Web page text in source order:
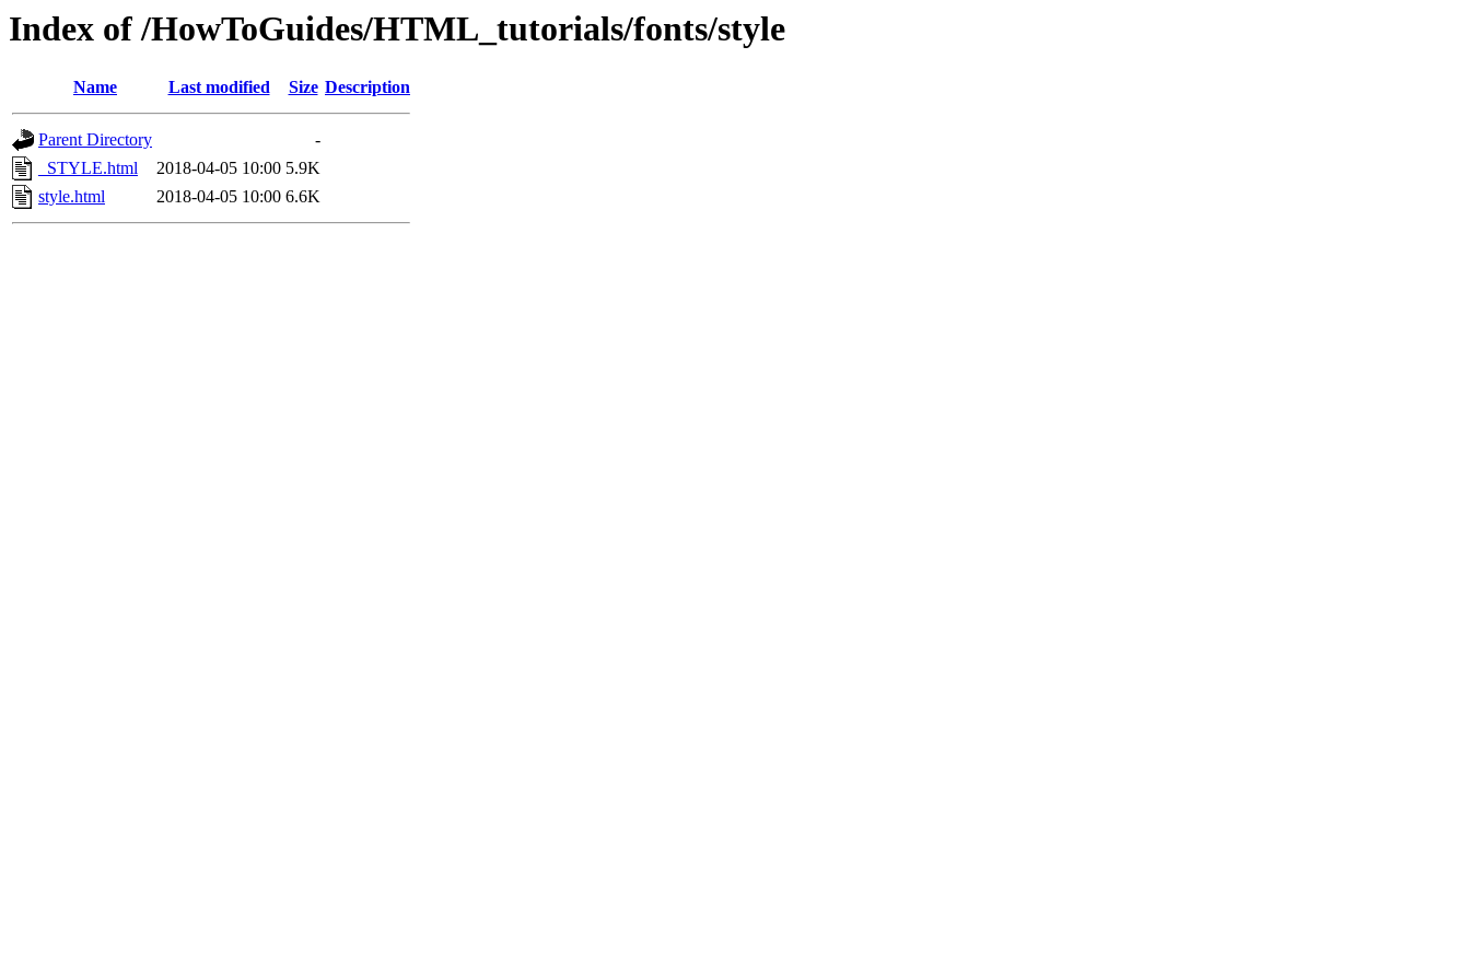
Index of /HowToGuides/HTML_tutorials/fonts/style
Name Last modified Size Description
Parent Directory
-
_STYLE.html
2018-04-05 10:00 5.9K
style.html
2018-04-05 10:00 6.6K